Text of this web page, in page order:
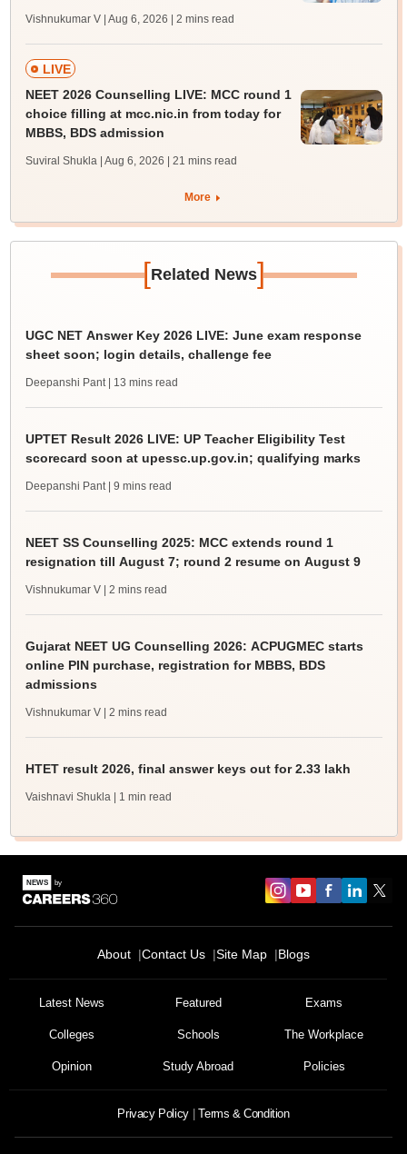
Vishnukumar V | Aug 6, 2026 | 2 mins read
LIVE
NEET 2026 Counselling LIVE: MCC round 1
choice filling at mcc.nic.in from today for
MBBS, BDS admission
Suviral Shukla | Aug 6, 2026 | 21 mins read
More
[Related News]
UGC NET Answer Key 2026 LIVE: June exam response
sheet soon; login details, challenge fee
Deepanshi Pant | 13 mins read
UPTET Result 2026 LIVE: UP Teacher Eligibility Test
scorecard soon at upessc.up.gov.in; qualifying marks
Deepanshi Pant | 9 mins read
NEET SS Counselling 2025: MCC extends round 1
resignation till August 7; round 2 resume on August 9
Vishnukumar V | 2 mins read
Gujarat NEET UG Counselling 2026: ACPUGMEC starts
online PIN purchase, registration for MBBS, BDS
admissions
Vishnukumar V | 2 mins read
HTET result 2026, final answer keys out for 2.33 lakh
Vaishnavi Shukla | 1 min read
About Contact Us Site Map Blogs
Latest News Featured Exams
Colleges Schools The Workplace
Opinion Study Abroad Policies
Privacy Policy Terms & Condition